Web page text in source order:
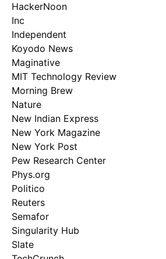
HackerNoon
Inc
Independent
Koyodo News
Maginative
MIT Technology Review
Morning Brew
Nature
New Indian Express
New York Magazine
New York Post
Pew Research Center
Phys.org
Politico
Reuters
Semafor
Singularity Hub
Slate